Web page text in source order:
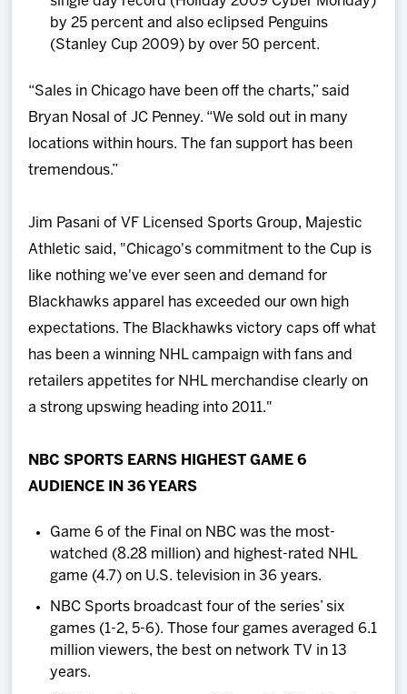
by 25 percent and also eclipsed Penguins
(Stanley Cup 2009) by over 50 percent.
“Sales in Chicago have been off the charts,” said
Bryan Nosal of JC Penney. “We sold out in many
locations within hours. The fan support has been
tremendous.”
Jim Pasani of VF Licensed Sports Group, Majestic
Athletic said, "Chicago's commitment to the Cup is
like nothing we've ever seen and demand for
Blackhawks apparel has exceeded our own high
expectations. The Blackhawks victory caps off what
has been a winning NHL campaign with fans and
retailers appetites for NHL merchandise clearly on
a strong upswing heading into 2011."
NBC SPORTS EARNS HIGHEST GAME 6
AUDIENCE IN 36 YEARS
Game 6 of the Final on NBC was the most-
watched (8.28 million) and highest-rated NHL
game (4.7) on U.S. television in 36 years.
NBC Sports broadcast four of the series’ six
games (1-2, 5-6). Those four games averaged 6.1
million viewers, the best on network TV in 13
years.